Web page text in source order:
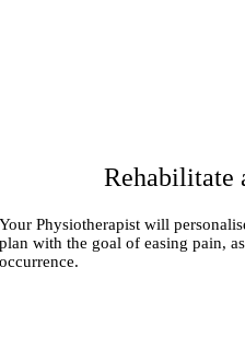
Rehabilitate
Your Physiotherapist will
plan with the goal of easing pain,
occurrence.